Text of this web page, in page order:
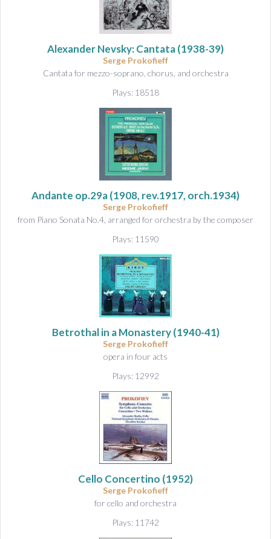
Alexander Nevsky: Cantata(1938-39)
Serge Prokofieff
Cantata for mezzo-soprano, chorus, and orchestra
Plays: 18518
Andante op.29a(1908, rev.1917, orch.1934)
Serge Prokofieff
from Piano Sonata No.4, arranged for orchestra by the composer
Plays: 11590
Betrothal in a Monastery(1940-41)
Serge Prokofieff
opera in four acts
Plays: 12992
Cello Concertino (1952)
Serge Prokofieff
for cello and orchestra
Plays: 11742